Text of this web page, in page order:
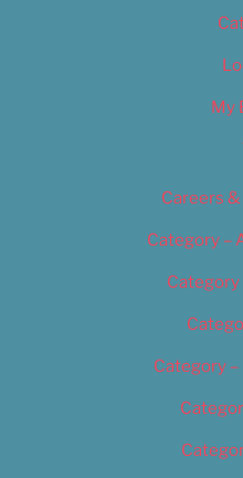
My
Careers
Category –
Category
Category –